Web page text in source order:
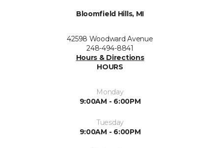
Bloomfield Hills, MI
42598 Woodward Avenue
248-494-8841
Hours & Directions
HOURS
Monday
9:00AM - 6:00PM
Tuesday
9:00AM - 6:00PM